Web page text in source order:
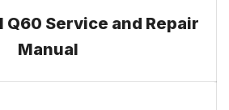
Q60 Service and Repair
Manual